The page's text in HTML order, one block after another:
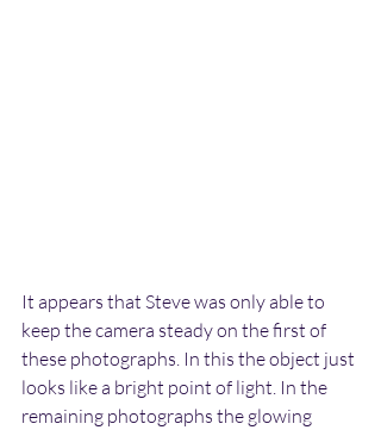
It appears that Steve was only able to
keep the camera steady on the first of
these photographs. In this the object just
looks like a bright point of light. In the
remaining photographs the glowing